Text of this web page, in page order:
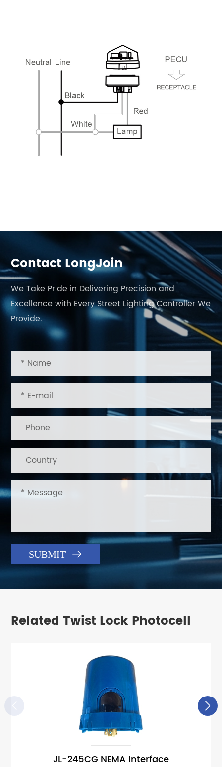
Contact LongJoin
We Take Pride in Delivering Precision and
Excellence with Every Street Lighting Controller We
Provide.
SUBMIT 
Related Twist Lock Photocell
JL-245CG NEMA Interface
